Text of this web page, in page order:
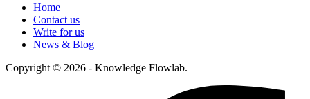
Home
Contact us
Write for us
News & Blog
Copyright © 2026 - Knowledge Flowlab.